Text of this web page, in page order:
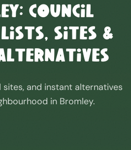
: Council
Sites &
sites, and instant alternatives
in Bromley.